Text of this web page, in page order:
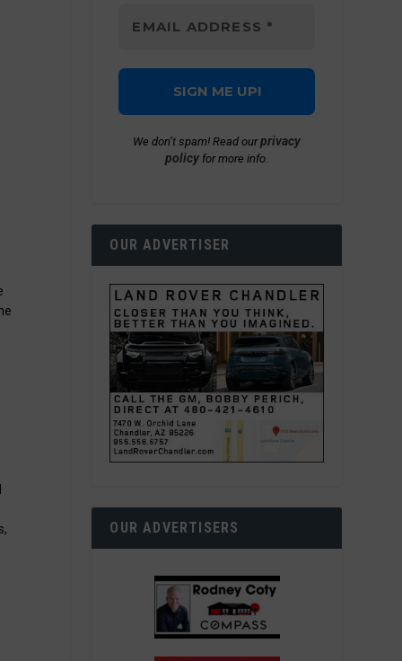
We don’t spam! Read ourprivacy
policy for more info.
OUR ADVERTISER
OUR ADVERTISERS